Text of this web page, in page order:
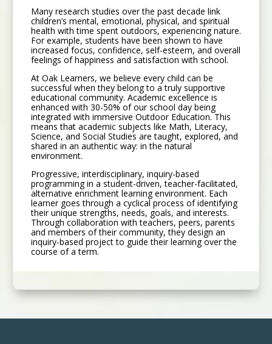
Many research studies over the past decade link
children’s mental, emotional, physical, and spiritual
health with time spent outdoors, experiencing nature.
For example, students have been shown to have
increased focus, confidence, self-esteem, and overall
feelings of happiness and satisfaction with school.
At Oak Learners, we believe every child can be
successful when they belong to a truly supportive
educational community. Academic excellence is
enhanced with 30-50% of our school day being
integrated with immersive Outdoor Education. This
means that academic subjects like Math, Literacy,
Science, and Social Studies are taught, explored, and
shared in an authentic way: in the natural
environment.
Progressive, interdisciplinary, inquiry-based
programming in a student-driven, teacher-facilitated,
alternative enrichment learning environment. Each
learner goes through a cyclical process of identifying
their unique strengths, needs, goals, and interests.
Through collaboration with teachers, peers, parents
and members of their community, they design an
inquiry-based project to guide their learning over the
course of a term.